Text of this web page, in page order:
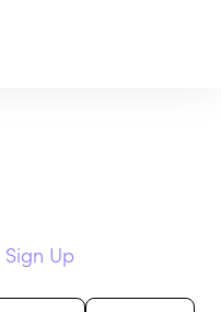
Sign Up